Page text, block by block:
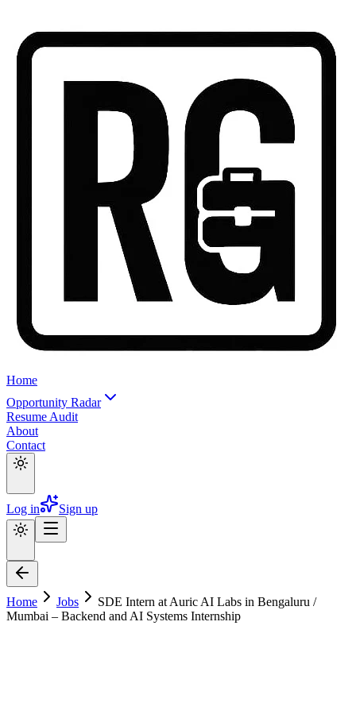
Home
Opportunity Radar
Resume Audit
About
Contact
Log in Sign up
Home Jobs
SDE Intern at Auric AI Labs in Bengaluru /
Mumbai – Backend and AI Systems Internship